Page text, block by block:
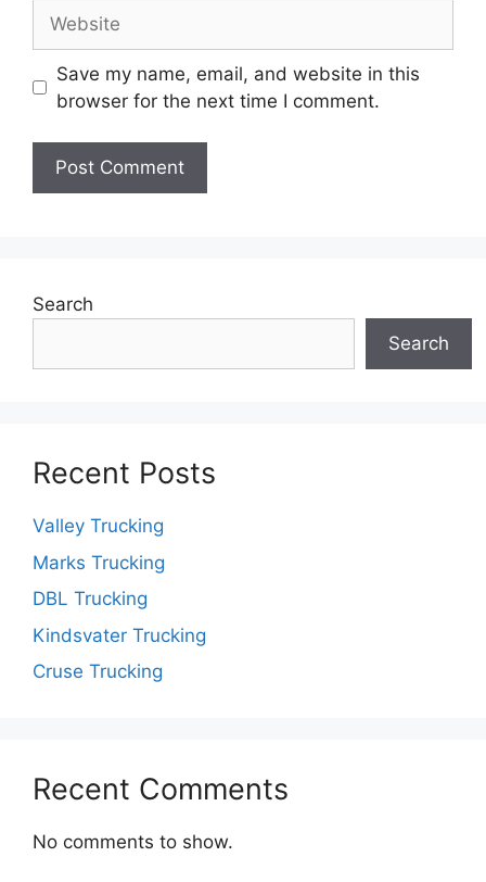
Save my name, email, and website in this
browser for the next time I comment.
Search
Search
Recent Posts
Valley Trucking
Marks Trucking
DBL Trucking
Kindsvater Trucking
Cruse Trucking
Recent Comments
No comments to show.